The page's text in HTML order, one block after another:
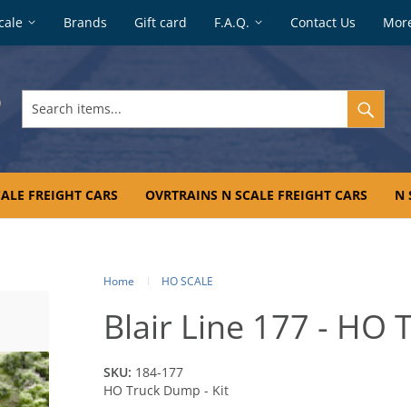
Brands Gift card F.A.Q. Contact Us
items...
FREIGHT CARS OVRTRAINS N SCALE FREIGHT CARS N
Home HO SCALE
Blair Line 177 - HO
SKU: 184-177
HO Truck Dump - Kit